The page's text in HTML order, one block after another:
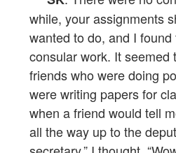
while, your assignments
wanted to do, and I
consular work. It seemed
friends who were doing
were writing papers for
when a friend would tell
all the way up to the